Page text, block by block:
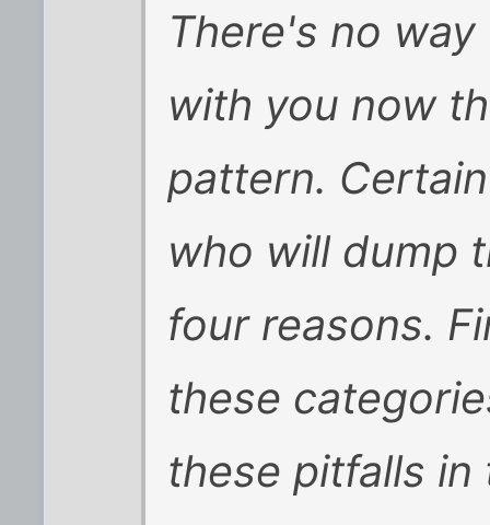
There's no
with you now
pattern.
who will dump
four reasons.
these
these pitfalls in